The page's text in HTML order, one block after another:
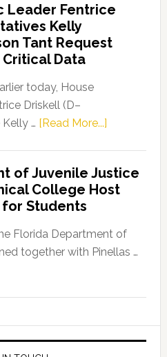
Party
Launches
“Defend
Our
Dems”
Program
Leader Fentrice
Kelly
Tant Request
Critical Data
today, House
Driskell (D–
… [Read More...]about
Leader
Fentrice
Kelly
Allison
Request
of Juvenile Justice
College Host
for Students
Florida Department of
together with Pinellas …